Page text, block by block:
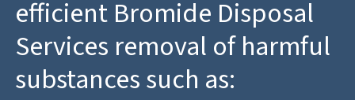
efficient Bromide Disposal
Services removal of harmful
substances such as: